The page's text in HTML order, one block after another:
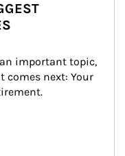
important topic,
comes next: Your